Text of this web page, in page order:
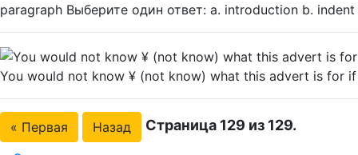
paragraph Выберите один ответ: a. introduction b.
You would not know ¥ (not know) what this advert is for
« Первая Назад Страница 129 из 129.